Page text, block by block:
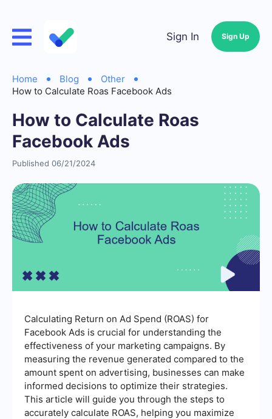
Sign In Sign Up
Home Blog
Other
How to Calculate Roas Facebook Ads
How to Calculate Roas
Facebook Ads
Published 06/21/2024
Calculating Return on Ad Spend (ROAS) for
Facebook Ads is crucial for understanding the
effectiveness of your marketing campaigns. By
measuring the revenue generated compared to the
amount spent on advertising, businesses can make
informed decisions to optimize their strategies.
This article will guide you through the steps to
accurately calculate ROAS, helping you maximize